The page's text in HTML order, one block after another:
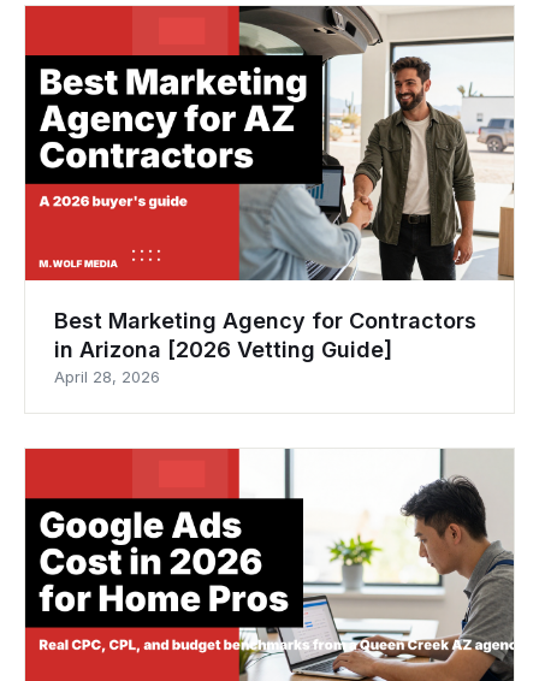
Best Marketing Agency for Contractors
in Arizona [2026 Vetting Guide]
April 28, 2026